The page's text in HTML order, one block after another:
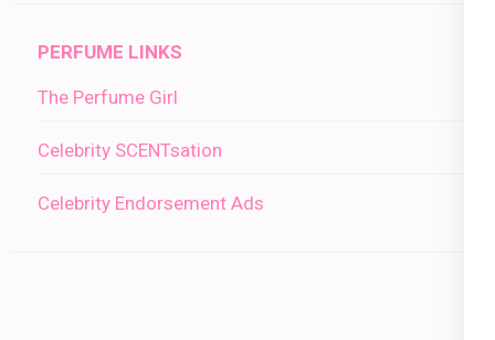
PERFUME LINKS
The Perfume Girl
Celebrity SCENTsation
Celebrity Endorsement Ads